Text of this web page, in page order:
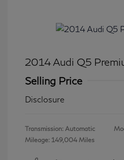
2014 Audi Q5
Selling Price
Disclosure
Transmission: Automatic
Mileage: 149,004 Miles